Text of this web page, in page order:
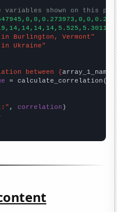
shown on this
Burlington, Vermont"
Ukraine"
between {array_1_name
= calculate_correlation(
, correlation